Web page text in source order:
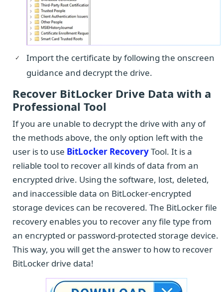
Import the certificate by following the onscreen
guidance and decrypt the drive.
Recover BitLocker Drive Data with a
Professional Tool
If you are unable to decrypt the drive with any of
the methods above, the only option left with the
user is to use BitLocker RecoveryTool. It is a
reliable tool to recover all kinds of data from an
encrypted drive. Using the software, lost, deleted,
and inaccessible data on BitLocker-encrypted
storage devices can be recovered. The BitLocker file
recovery enables you to recover any file type from
an encrypted or password-protected storage device.
This way, you will get the answer to how to recover
BitLocker drive data!